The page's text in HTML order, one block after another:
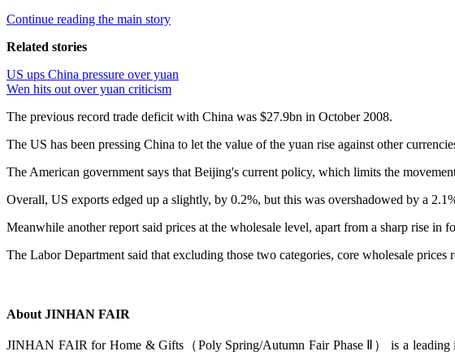
Continue reading the main story
Related stories
US ups China pressure over yuan
Wen hits out over yuan criticism
The previous record trade deficit with China was $27.9bn in October 2008.
The US has been pressing China to let the value of the yuan rise against other
The American government says that Beijing's current policy, which limits the
Overall, US exports edged up a slightly, by 0.2%, but this was overshadowed by a
Meanwhile another report said prices at the wholesale level, apart from a sharp rise in
The Labor Department said that excluding those two categories, core wholesale prices
About JINHAN FAIR
JINHAN FAIR for Home & Gifts（Poly Spring/Autumn Fair Phase Ⅱ） is a leading